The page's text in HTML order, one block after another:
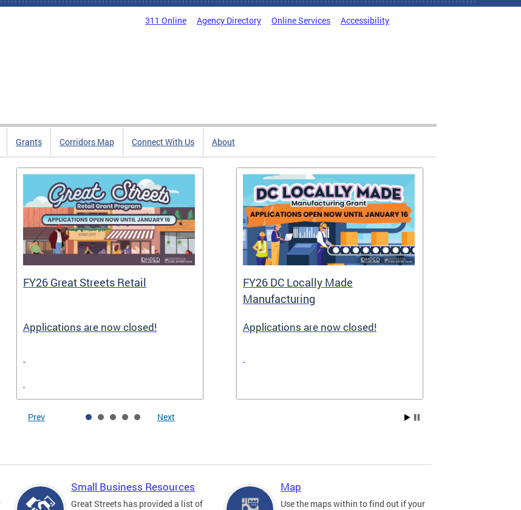
311 Online Agency Directory Online Services Accessibility
Grants Corridors Map Connect With Us About
FY26 Great Streets Retail
Applications are now closed!
FY26 DC Locally Made
Manufacturing
Applications are now closed!
Prev Next
Small Business Resources
Great Streets has provided a list of
Map
Use the maps within to find out if your